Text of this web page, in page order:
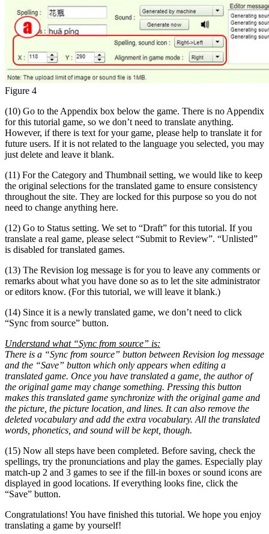
Figure 4
(10) Go to the Appendix box below the game. There is no Appendix
for this tutorial game, so we don’t need to translate anything.
However, if there is text for your game, please help to translate it for
future users. If it is not related to the language you selected, you may
just delete and leave it blank.
(11) For the Category and Thumbnail setting, we would like to keep
the original selections for the translated game to ensure consistency
throughout the site. They are locked for this purpose so you do not
need to change anything here.
(12) Go to Status setting. We set to “Draft” for this tutorial. If you
translate a real game, please select “Submit to Review”. “Unlisted”
is disabled for translated games.
(13) The Revision log message is for you to leave any comments or
remarks about what you have done so as to let the site administrator
or editors know. (For this tutorial, we will leave it blank.)
(14) Since it is a newly translated game, we don’t need to click
“Sync from source” button.
Understand what “Sync from source” is:
There is a “Sync from source” button between Revision log message
and the “Save” button which only appears when editing a
translated game. Once you have translated a game, the author of
the original game may change something. Pressing this button
makes this translated game synchronize with the original game and
the picture, the picture location, and lines. It can also remove the
deleted vocabulary and add the extra vocabulary. All the translated
words, phonetics, and sound will be kept, though.
(15) Now all steps have been completed. Before saving, check the
spellings, try the pronunciations and play the games. Especially play
match-up 2 and 3 games to see if the fill-in boxes or sound icons are
displayed in good locations. If everything looks fine, click the
“Save” button.
Congratulations! You have finished this tutorial. We hope you enjoy
translating a game by yourself!